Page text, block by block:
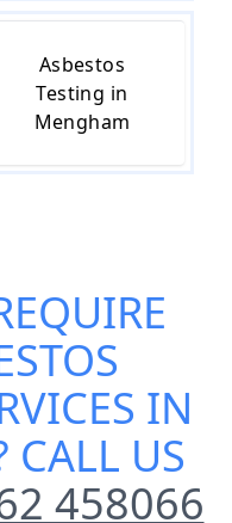
Asbestos
Testing in
Mengham
IN
CALL US
458066